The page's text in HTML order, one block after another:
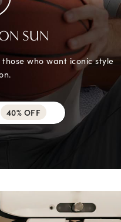
SUN
who want iconic style
40% OFF